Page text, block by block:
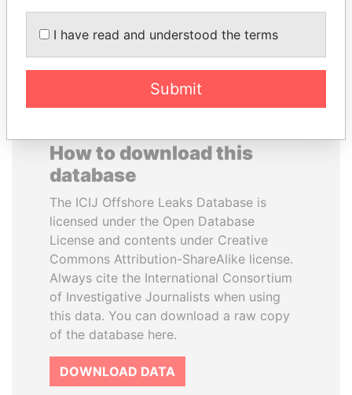
EXPLORE ALL
How to download this
database
The ICIJ Offshore Leaks Database is
licensed under the Open Database
License and contents under Creative
Commons Attribution-ShareAlike license.
Always cite the International Consortium
of Investigative Journalists when using
this data. You can download a raw copy
of the database here.
DOWNLOAD DATA
I have read and understood the terms
Submit